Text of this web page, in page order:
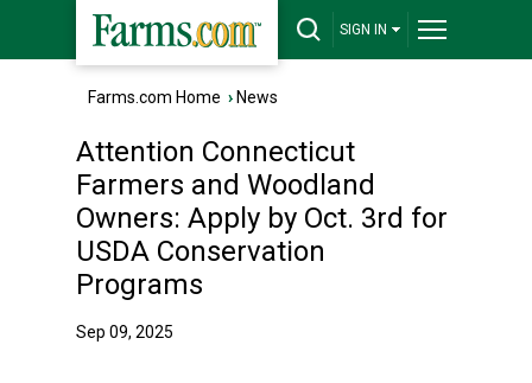
SIGN IN
Farms.com Home › News
Attention Connecticut
Farmers and Woodland
Owners: Apply by Oct. 3rd for
USDA Conservation
Programs
Sep 09, 2025